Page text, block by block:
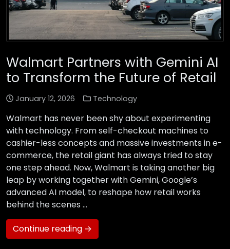
Walmart Partners with Gemini AI
to Transform the Future of Retail
January 12, 2026 Technology
Walmart has never been shy about experimenting
with technology. From self-checkout machines to
cashier-less concepts and massive investments in e-
commerce, the retail giant has always tried to stay
one step ahead. Now, Walmart is taking another big
leap by working together with Gemini, Google’s
advanced AI model, to reshape how retail works
behind the scenes …
Continue reading →